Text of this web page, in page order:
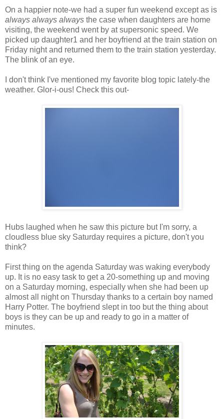
On a happier note-we had a super fun weekend except as is
always always always the case when daughters are home
visiting, the weekend went by at supersonic speed. We
picked up daughter1 and her boyfriend at the train station on
Friday night and returned them to the train station yesterday.
The blink of an eye.
I don't think I've mentioned my favorite blog topic lately-the
weather. Glor-i-ous! Check this out-
Hubs laughed when he saw this picture but I'm sorry, a
cloudless blue sky Saturday requires a picture, don't you
think?
First thing on the agenda Saturday was waking everybody
up. It is no easy task to get a 20-something up and moving
on a Saturday morning, especially when she had been up
almost all night on Thursday thanks to a certain boy named
Harry Potter. The boyfriend slept in too but the thing about
boys is they can be up and ready to go in a matter of
minutes.